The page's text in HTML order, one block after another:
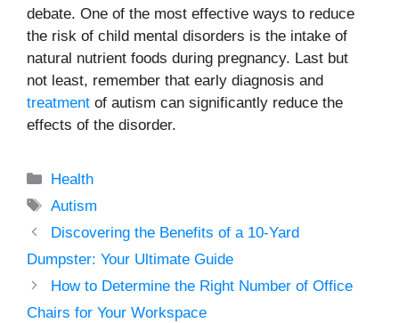
debate. One of the most effective ways to reduce
the risk of child mental disorders is the intake of
natural nutrient foods during pregnancy. Last but
not least, remember that early diagnosis and
treatment of autism can significantly reduce the
effects of the disorder.
Categories
Health
Tags
Autism
Discovering the Benefits of a 10-Yard
Dumpster: Your Ultimate Guide
How to Determine the Right Number of Office
Chairs for Your Workspace